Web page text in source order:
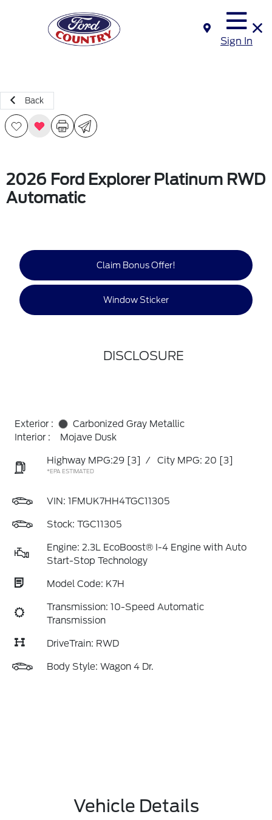
Sign In
Back
2026 Ford Explorer Platinum RWD
Automatic
Claim Bonus Offer!
Window Sticker
DISCLOSURE
Exterior :
Carbonized Gray Metallic
Interior :
Mojave Dusk
Highway MPG:29 [3] / City MPG: 20 [3]
*EPA ESTIMATED
VIN: 1FMUK7HH4TGC11305
Stock: TGC11305
Engine: 2.3L EcoBoost® I-4 Engine with Auto
Start-Stop Technology
Model Code: K7H
Transmission: 10-Speed Automatic
Transmission
DriveTrain: RWD
Body Style: Wagon 4 Dr.
Vehicle Details